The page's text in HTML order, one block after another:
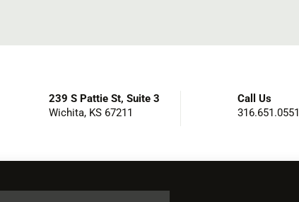
239 S Pattie St, Suite 3
Wichita, KS 67211
Call Us
316.651.0551